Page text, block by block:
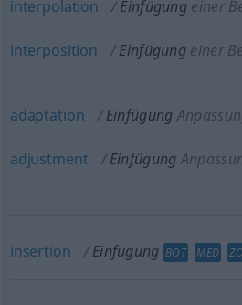
interpolation Einfügung einer
interposition Einfügung einer
adaptation Einfügung
adjustment Einfügung
insertion Einfügung BOT MED